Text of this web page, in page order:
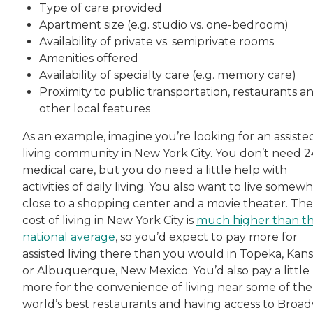
Type of care provided
Apartment size (e.g. studio vs. one-bedroom)
Availability of private vs. semiprivate rooms
Amenities offered
Availability of specialty care (e.g. memory care)
Proximity to public transportation, restaurants
other local features
As an example, imagine you’re looking for an
living community in New York City. You don’t need
medical care, but you do need a little help with
activities of daily living. You also want to live
close to a shopping center and a movie theater. The
cost of living in New York City is much higher than
national average, so you’d expect to pay more for
assisted living there than you would in Topeka,
or Albuquerque, New Mexico. You’d also pay a little
more for the convenience of living near some of the
world’s best restaurants and having access to